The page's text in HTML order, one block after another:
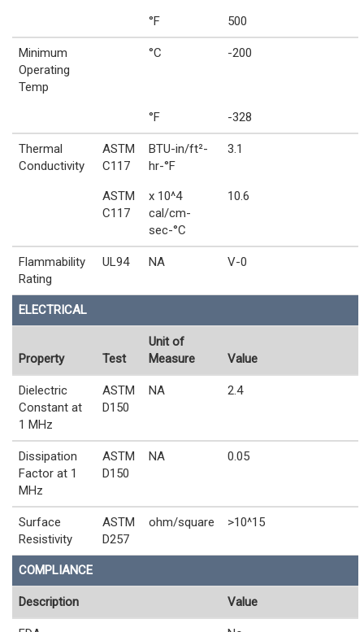
°F 500
Minimum
Operating
Temp
°C -200
°F -328
Thermal
Conductivity
ASTM
C117
BTU-in/ft²-
hr-°F
3.1
ASTM
C117
x 10^4
cal/cm-
sec-°C
10.6
Flammability
Rating
UL94 NA V-0
ELECTRICAL
Property Test
Unit of
Measure
Value
Dielectric
Constant at
1 MHz
ASTM
D150
NA 2.4
Dissipation
Factor at 1
MHz
ASTM
D150
NA 0.05
Surface
Resistivity
ASTM
D257
ohm/square >10^15
COMPLIANCE
Description Value